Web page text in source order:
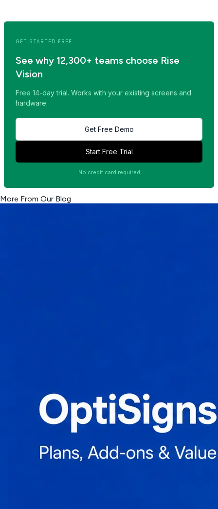
GET STARTED FREE
See why 12,300+ teams choose Rise
Vision
Free 14-day trial. Works with your existing screens and
hardware.
Get Free Demo
Start Free Trial
No credit card required
More From Our Blog